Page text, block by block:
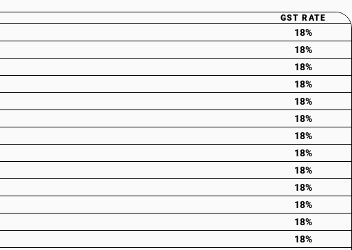
GST RATE
18%
18%
18%
18%
18%
18%
18%
18%
18%
18%
18%
18%
18%